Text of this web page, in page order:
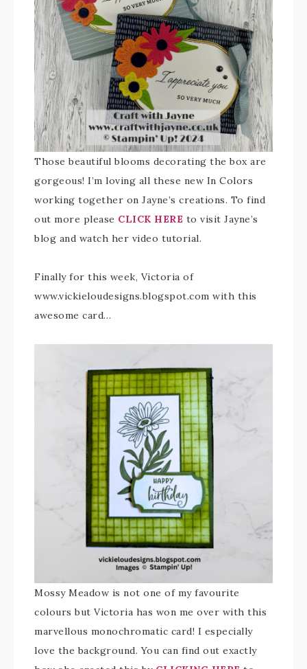
Those beautiful blooms decorating the box are
gorgeous! I’m loving all these new In Colors
working together on Jayne’s creations. To find
out more please CLICK HERE to visit Jayne’s
blog and watch her video tutorial.
Finally for this week, Victoria of
www.vickieloudesigns.blogspot.com with this
awesome card…
Mossy Meadow is not one of my favourite
colours but Victoria has won me over with this
marvellous monochromatic card! I especially
love the background. You can find out exactly